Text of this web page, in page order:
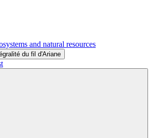
and natural resources
du fil d'Ariane